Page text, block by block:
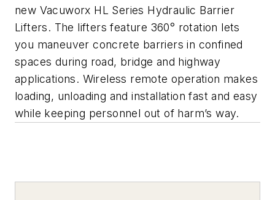
new Vacuworx HL Series Hydraulic Barrier
Lifters. The lifters feature 360° rotation lets
you maneuver concrete barriers in confined
spaces during road, bridge and highway
applications. Wireless remote operation makes
loading, unloading and installation fast and easy
while keeping personnel out of harm’s way.